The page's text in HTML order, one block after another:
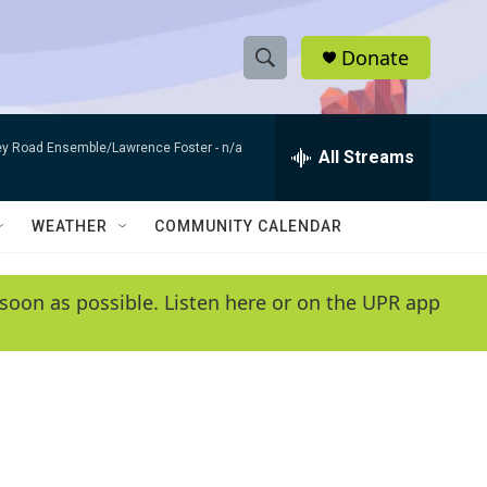
S
h
w
e
e
h
Q
y
Donate
Road Ensemble/Lawrence Foster - n/a All Streams
WEATHER COMMUNITY CALENDAR
as possible. Listen here or on the UPR app